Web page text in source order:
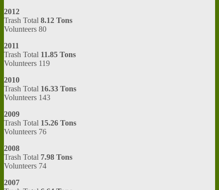
2012
Trash Total 8.12 Tons
Volunteers 80
2011
Trash Total 11.85 Tons
Volunteers 119
2010
Trash Total 16.33 Tons
Volunteers 143
2009
Trash Total 15.26 Tons
Volunteers 76
2008
Trash Total 7.98 Tons
Volunteers 74
2007